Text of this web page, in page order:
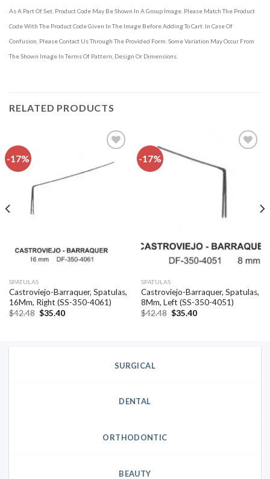
As A Part Of Set. Product Code May Be Shown In A Group Image. Please Match The Product
Code With The Product Code Given In The Image Before Adding To Cart. In Case Of
Confusion, Please Contact Us Through The Provided Form. Some Variation May Occur From
The Shown Image In Terms Of Pattern, Design Or Dimensions.
RELATED PRODUCTS
-17%
SPATULAS
Castroviejo-Barraquer, Spatulas,
16Mm, Right (SS-350-4061)
$42.48 Original
$35.40Current
-17%
SPATULAS
Castroviejo-Barraquer, Spatulas,
8Mm, Left (SS-350-4051)
$42.48 Original
$35.40Current
SURGICAL
DENTAL
ORTHODONTIC
BEAUTY